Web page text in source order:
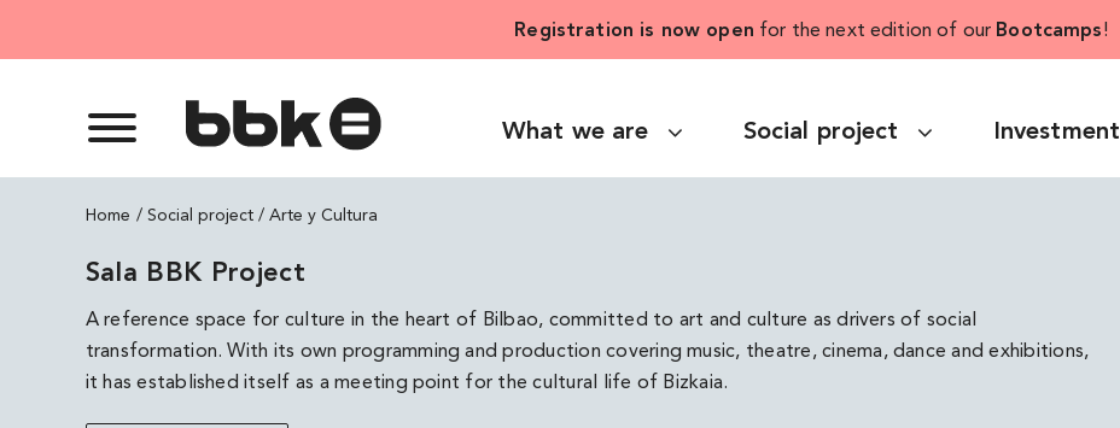
Registration is now open for the next edition of our Bootcamps!
What we are Social project Investment
Home Arte y Cultura
Sala BBK Project
A reference space for culture in the heart of Bilbao, committed to art and culture as drivers of social
transformation. With its own programming and production covering music, theatre, cinema, dance and exhibitions,
it has established itself as a meeting point for the cultural life of Bizkaia.